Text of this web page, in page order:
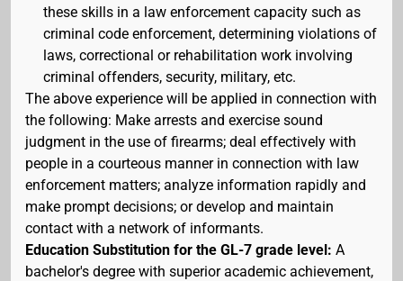
these skills in a law enforcement capacity such as
criminal code enforcement, determining violations of
laws, correctional or rehabilitation work involving
criminal offenders, security, military, etc.
The above experience will be applied in connection with
the following: Make arrests and exercise sound
judgment in the use of firearms; deal effectively with
people in a courteous manner in connection with law
enforcement matters; analyze information rapidly and
make prompt decisions; or develop and maintain
contact with a network of informants.
Education Substitution for the GL-7 grade level: A
bachelor's degree with superior academic achievement,